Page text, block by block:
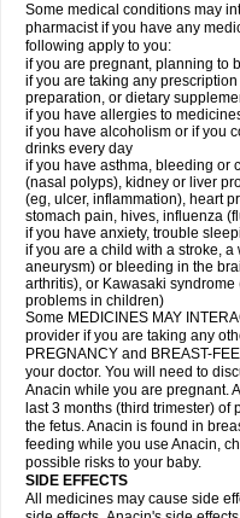
Some medical conditions may
pharmacist if you have any
following apply to you:
if you are pregnant, planning to
if you are taking any
preparation, or dietary
if you have allergies to
if you have alcoholism or if you
drinks every day
if you have asthma, bleeding or
(nasal polyps), kidney or liver
(eg, ulcer, inflammation), heart
stomach pain, hives, influenza
if you have anxiety, trouble
if you are a child with a stroke,
aneurysm) or bleeding in the
arthritis), or Kawasaki
problems in children)
Some MEDICINES MAY
provider if you are taking any
PREGNANCY and BREAST-
your doctor. You will need to
Anacin while you are pregnant.
last 3 months (third trimester)
the fetus. Anacin is found in
feeding while you use Anacin,
possible risks to your baby.
SIDE EFFECTS
All medicines may cause side